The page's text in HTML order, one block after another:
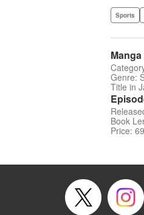
Sports
Genre:
Title in
Book
Price: